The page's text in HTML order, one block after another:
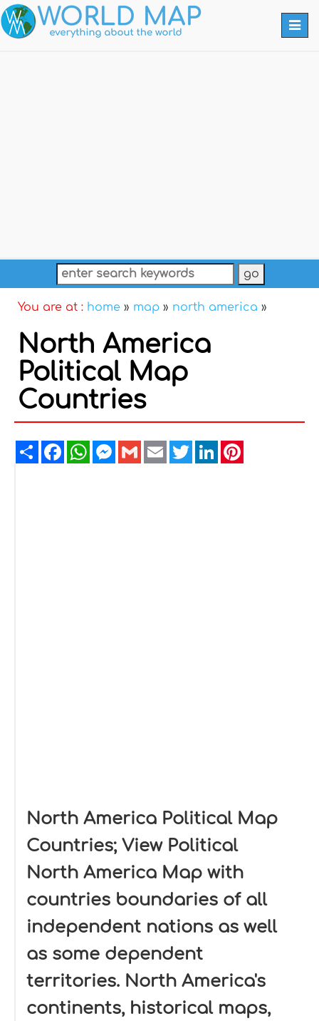
You are at : home » map » north america »
North America
Political Map
Countries
ShareFacebookWhatsAppMessenger
GmailEmailTwitterLinkedIn
North America Political Map
Countries; View Political
North America Map with
countries boundaries of all
independent nations as well
as some dependent
territories. North America's
continents, historical maps,